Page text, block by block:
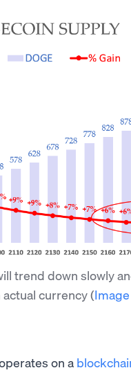
trend down slowly
actual currency(
on a